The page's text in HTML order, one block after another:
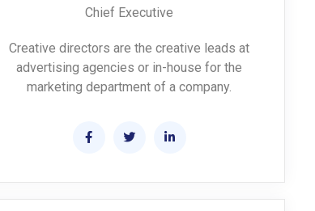
Chief Executive
Creative directors are the creative leads at
advertising agencies or in-house for the
marketing department of a company.